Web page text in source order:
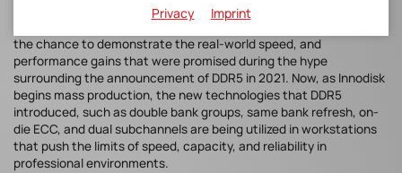
intended for specialized technical and scientific use cases.
the chance to demonstrate the real-world speed, and
performance gains that were promised during the hype
surrounding the announcement of DDR5 in 2021. Now, as Innodisk
begins mass production, the new technologies that DDR5
introduced, such as double bank groups, same bank refresh, on-
die ECC, and dual subchannels are being utilized in workstations
that push the limits of speed, capacity, and reliability in
professional environments.
Privacy Imprint